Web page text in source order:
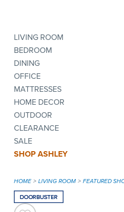
LIVING ROOM
BEDROOM
DINING
OFFICE
MATTRESSES
HOME DECOR
OUTDOOR
CLEARANCE
SALE
SHOP ASHLEY
HOME LIVING ROOM FEATURED